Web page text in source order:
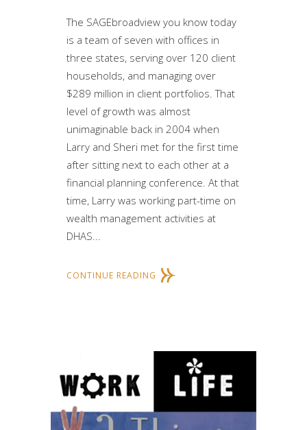
The SAGEbroadview you know today
is a team of seven with offices in
three states, serving over 120 client
households, and managing over
$289 million in client portfolios. That
level of growth was almost
unimaginable back in 2004 when
Larry and Sheri met for the first time
after sitting next to each other at a
financial planning conference. At that
time, Larry was working part-time on
wealth management activities at
DHAS...
CONTINUE READING